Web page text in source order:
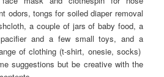
odors, tongs for soiled diaper removal
a couple of jars of baby food, a
and a few small toys, and a
of clothing (t-shirt, onesie, socks)
suggestions but be creative with the